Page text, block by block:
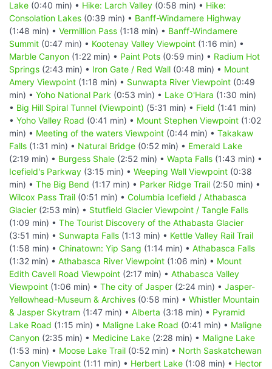
Lake (0:40 min) • Hike: Larch Valley (0:58 min) • Hike:
Consolation Lakes (0:39 min) • Banff-Windamere Highway
(1:48 min) • Vermillion Pass (1:18 min) • Banff-Windamere
Summit (0:47 min) • Kootenay Valley Viewpoint (1:16 min) •
Marble Canyon (1:22 min) • Paint Pots (0:59 min) • Radium Hot
Springs (2:43 min) • Iron Gate / Red Wall (0:48 min) • Mount
Amery Viewpoint (1:18 min) • Sunwapta River Viewpoint (0:49
min) • Yoho National Park (0:53 min) • Lake O'Hara (1:30 min)
• Big Hill Spiral Tunnel (Viewpoint) (5:31 min) • Field (1:41 min)
• Yoho Valley Road (0:41 min) • Mount Stephen Viewpoint (1:02
min) • Meeting of the waters Viewpoint (0:44 min) • Takakaw
Falls (1:31 min) • Natural Bridge (0:52 min) • Emerald Lake
(2:19 min) • Burgess Shale (2:52 min) • Wapta Falls (1:43 min) •
Icefield's Parkway (3:15 min) • Weeping Wall Viewpoint (0:38
min) • The Big Bend (1:17 min) • Parker Ridge Trail (2:50 min) •
Wilcox Pass Trail (0:51 min) • Columbia Icefield / Athabasca
Glacier (2:53 min) • Stutfield Glacier Viewpoint / Tangle Falls
(1:09 min) • The Tourist Discovery of the Athabasta Glacier
(3:51 min) • Sunwapta Falls (1:13 min) • Kettle Valley Rail Trail
(1:58 min) • Chinatown: Yip Sang (1:14 min) • Athabasca Falls
(1:32 min) • Athabasca River Viewpoint (1:06 min) • Mount
Edith Cavell Road Viewpoint (2:17 min) • Athabasca Valley
Viewpoint (1:06 min) • The city of Jasper (2:24 min) • Jasper-
Yellowhead-Museum & Archives (0:58 min) • Whistler Mountain
& Jasper Skytram (1:47 min) • Alberta (3:18 min) • Pyramid
Lake Road (1:15 min) • Maligne Lake Road (0:41 min) • Maligne
Canyon (2:35 min) • Medicine Lake (2:28 min) • Maligne Lake
(1:53 min) • Moose Lake Trail (0:52 min) • North Saskatchewan
Canyon Viewpoint (1:11 min) • Herbert Lake (1:08 min) • Hector